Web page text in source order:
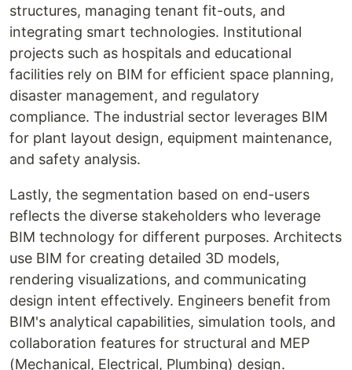
structures, managing tenant fit-outs, and
integrating smart technologies. Institutional
projects such as hospitals and educational
facilities rely on BIM for efficient space planning,
disaster management, and regulatory
compliance. The industrial sector leverages BIM
for plant layout design, equipment maintenance,
and safety analysis.
Lastly, the segmentation based on end-users
reflects the diverse stakeholders who leverage
BIM technology for different purposes. Architects
use BIM for creating detailed 3D models,
rendering visualizations, and communicating
design intent effectively. Engineers benefit from
BIM's analytical capabilities, simulation tools, and
collaboration features for structural and MEP
(Mechanical, Electrical, Plumbing) design.